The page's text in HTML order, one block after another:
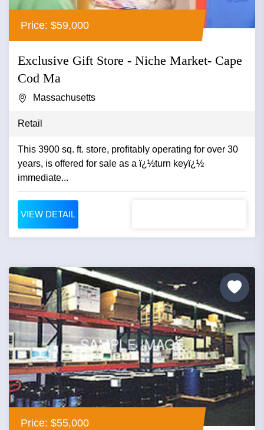
Price: $59,000
Exclusive Gift Store - Niche Market- Cape
Cod Ma
Massachusetts
Retail
This 3900 sq. ft. store, profitably operating for over 30
years, is offered for sale as a ï¿½turn keyï¿½
immediate...
VIEW DETAIL
Price: $55,000